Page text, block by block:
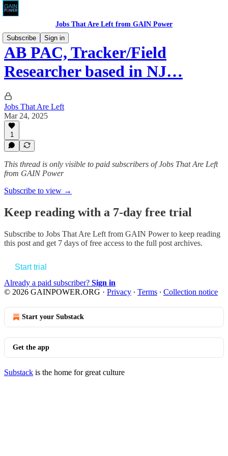
Jobs That Are Left from GAIN Power
Subscribe
Sign in
AB PAC, Tracker/Field
Researcher based in NJ…
Jobs That Are Left
Mar 24, 2025
1
This thread is only visible to paid subscribers of Jobs That Are Left
from GAIN Power
Subscribe to view →
Keep reading with a 7-day free trial
Subscribe to Jobs That Are Left from GAIN Powerto keep reading
this post and get 7 days of free access to the full post archives.
Start trial
Already a paid subscriber? Sign in
© 2026 GAINPOWER.ORG · Privacy ∙ Terms ∙ Collection notice
Start your Substack
Get the app
Substack is the home for great culture